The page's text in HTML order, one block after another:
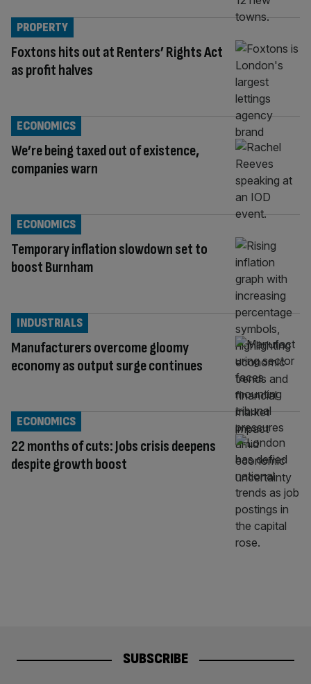
Foxtons hits out at Renters’ Rights Act
as profit halves
PROPERTY
We’re being taxed out of existence,
companies warn
ECONOMICS
Temporary inflation slowdown set to
boost Burnham
ECONOMICS
Manufacturers overcome gloomy
economy as output surge continues
INDUSTRIALS
22 months of cuts: Jobs crisis deepens
despite growth boost
ECONOMICS
SUBSCRIBE